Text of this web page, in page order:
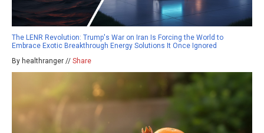
The LENR Revolution: Trump's War on Iran Is Forcing the World to
Embrace Exotic Breakthrough Energy Solutions It Once Ignored
By healthranger // Share